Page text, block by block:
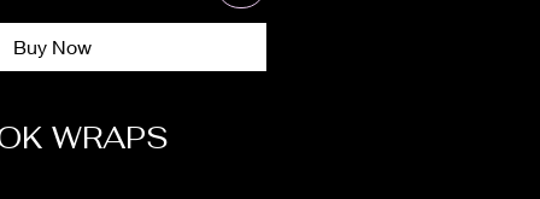
Buy Now
WRAPS